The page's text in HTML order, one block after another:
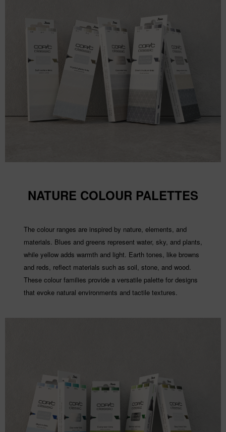
NATURE COLOUR PALETTES
The colour ranges are inspired by nature, elements, and
materials. Blues and greens represent water, sky, and plants,
while yellow adds warmth and light. Earth tones, like browns
and reds, reflect materials such as soil, stone, and wood.
These colour families provide a versatile palette for designs
that evoke natural environments and tactile textures.